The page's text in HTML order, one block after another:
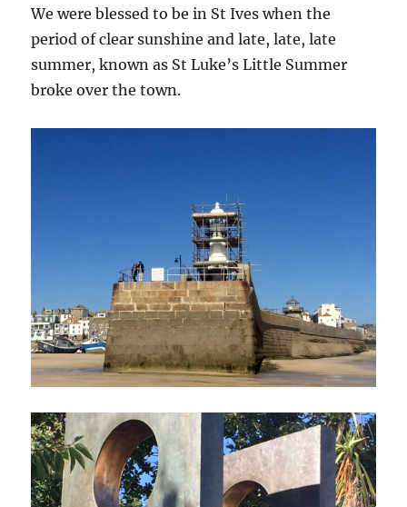
We were blessed to be in St Ives when the
period of clear sunshine and late, late, late
summer, known as St Luke’s Little Summer
broke over the town.